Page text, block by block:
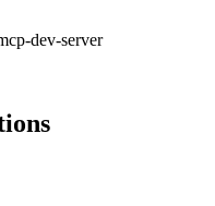
dev-server